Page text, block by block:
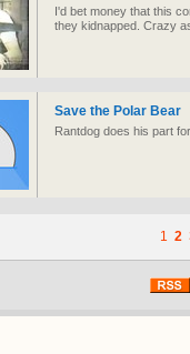
I'd bet money that this
they kidnapped. Crazy
Save the Polar Bear
Rantdog does his part
1 2